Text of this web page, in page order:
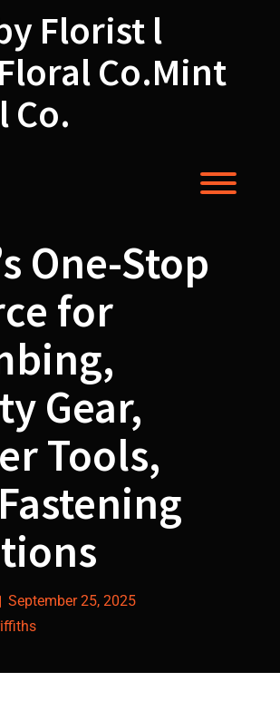
Florist l
Co.Mint
Co.
One-Stop
for
Gear,
Tools,
September 25, 2025